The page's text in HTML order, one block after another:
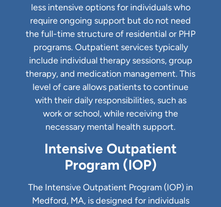
less intensive options for individuals who
require ongoing support but do not need
the full-time structure of residential or PHP
programs. Outpatient services typically
include individual therapy sessions, group
therapy, and medication management. This
level of care allows patients to continue
with their daily responsibilities, such as
work or school, while receiving the
necessary mental health support.
Intensive Outpatient
Program (IOP)
The Intensive Outpatient Program (IOP) in
Medford, MA, is designed for individuals